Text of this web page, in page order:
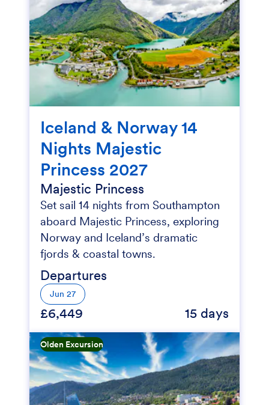
Iceland & Norway 14
Nights Majestic
Princess 2027
Majestic Princess
Set sail 14 nights from Southampton
aboard Majestic Princess, exploring
Norway and Iceland’s dramatic
fjords & coastal towns.
Departures
Jun 27
£6,449 15 days
Olden Excursion